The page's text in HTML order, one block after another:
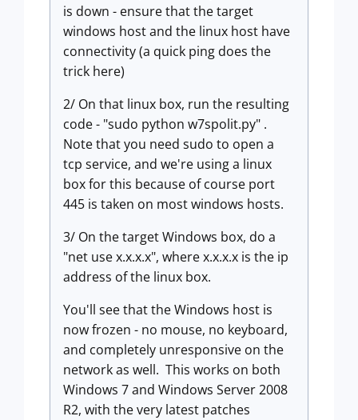
is down - ensure that the target
windows host and the linux host have
connectivity (a quick ping does the
trick here)
2/ On that linux box, run the resulting
code - "sudo python w7spolit.py" .
Note that you need sudo to open a
tcp service, and we're using a linux
box for this because of course port
445 is taken on most windows hosts.
3/ On the target Windows box, do a
"net use x.x.x.x", where x.x.x.x is the ip
address of the linux box.
You'll see that the Windows host is
now frozen - no mouse, no keyboard,
and completely unresponsive on the
network as well. This works on both
Windows 7 and Windows Server 2008
R2, with the very latest patches